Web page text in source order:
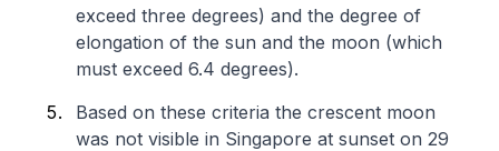
exceed three degrees) and the degree of
elongation of the sun and the moon (which
must exceed 6.4 degrees).
Based on these criteria the crescent moon
was not visible in Singapore at sunset on 29